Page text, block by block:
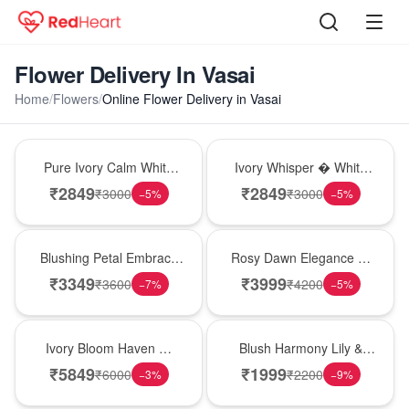
Flower Delivery In Vasai
Home/Flowers/Online Flower Delivery in Vasai
Pure Ivory Calm White
Lily Glass Vase
₹2849₹3000 −5%
Ivory Whisper � White
Lily Glass Vase
₹2849₹3000 −5%
Blushing Petal Embrace
� Pink Lily Bouquet
₹3349₹3600 −7%
Rosy Dawn Elegance �
Pink Lily Glass Vase
₹3999₹4200 −5%
Ivory Bloom Haven �
White Lily Glass Vase
₹5849₹6000 −3%
Blush Harmony Lily &
Rose Vase
₹1999₹2200 −9%